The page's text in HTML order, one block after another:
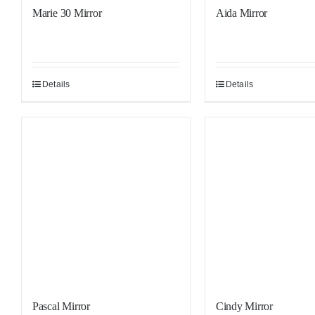
Marie 30 Mirror
Details
Aida Mirror
Details
Pascal Mirror Cindy Mirror